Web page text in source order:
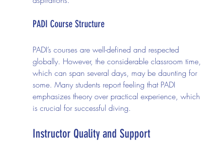
PADI Course Structure
PADI’s courses are well-defined and respected
globally. However, the considerable classroom time,
which can span several days, may be daunting for
some. Many students report feeling that PADI
emphasizes theory over practical experience, which
is crucial for successful diving.
Instructor Quality and Support